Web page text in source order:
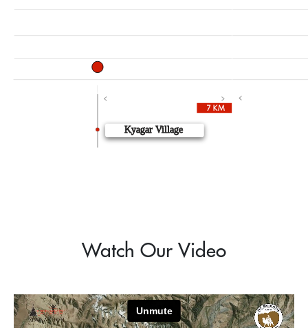
Kyagar Village
Watch Our Video